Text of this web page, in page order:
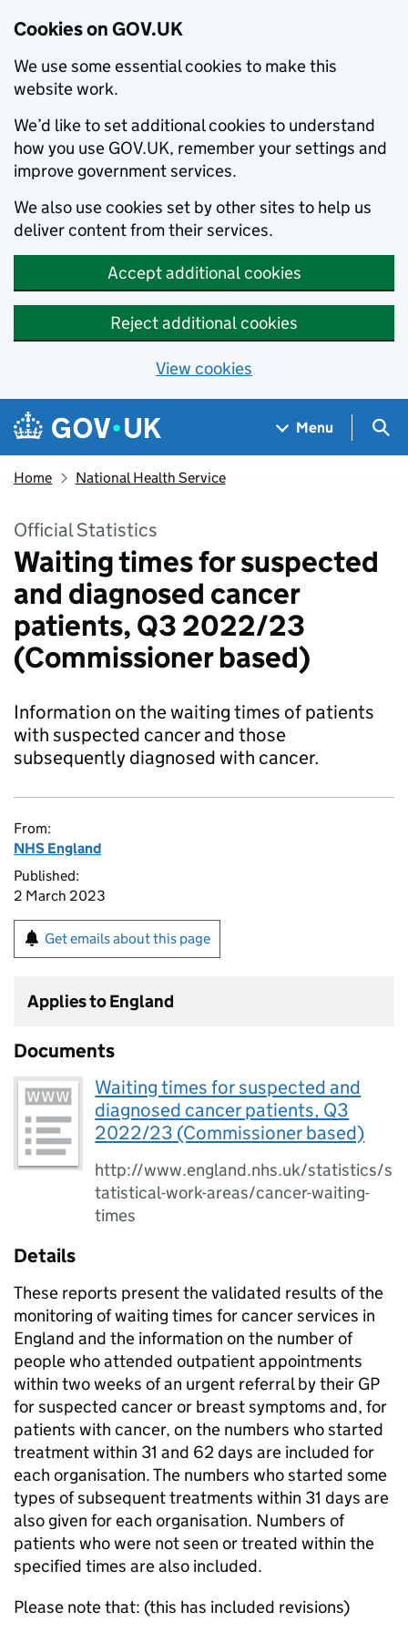
Cookies on GOV.UK
We use some essential cookies to make this
website work.
We’d like to set additional cookies to understand
how you use GOV.UK, remember your settings and
improve government services.
We also use cookies set by other sites to help us
deliver content from their services.
Accept additional cookies
Reject additional cookies
View cookies
Skip to main content
Navigation menu
Menu
Home National Health Service
Official Statistics
Waiting times for suspected
and diagnosed cancer
patients, Q3 2022/23
(Commissioner based)
Information on the waiting times of patients
with suspected cancer and those
subsequently diagnosed with cancer.
From:
NHS England
Published:
2 March 2023
Get emails about this page
Applies to England
Documents
Waiting times for suspected and
diagnosed cancer patients, Q3
2022/23 (Commissioner based)
http://www.england.nhs.uk/statistics/s
tatistical-work-areas/cancer-waiting-
times
Details
These reports present the validated results of the
monitoring of waiting times for cancer services in
England and the information on the number of
people who attended outpatient appointments
within two weeks of an urgent referral by their GP
for suspected cancer or breast symptoms and, for
patients with cancer, on the numbers who started
treatment within 31 and 62 days are included for
each organisation. The numbers who started some
types of subsequent treatments within 31 days are
also given for each organisation. Numbers of
patients who were not seen or treated within the
specified times are also included.
Please note that: (this has included revisions)